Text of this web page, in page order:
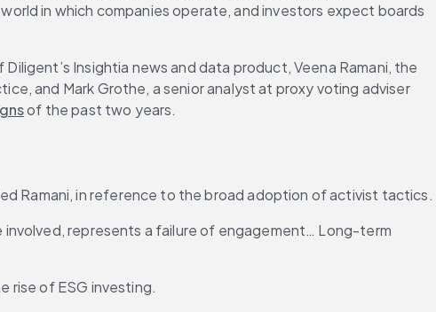
in which companies operate, and investors expect boards
Insightia news and data product, Veena Ramani, the
and Mark Grothe, a senior analyst at proxy voting adviser
of the past two years.
Ramani, in reference to the broad adoption of activist tactics.
represents a failure of engagement… Long-term
rise of ESG investing.